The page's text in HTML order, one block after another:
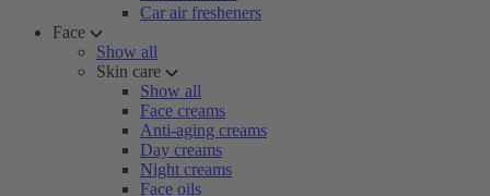
Car air fresheners
Face
Show all
Skin care
Show all
Face creams
Anti-aging creams
Day creams
Night creams
Face oils